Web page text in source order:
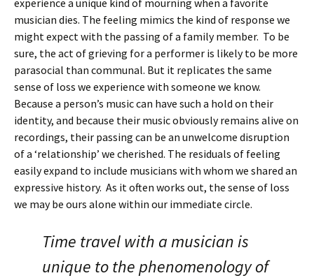
musician dies. The feeling mimics the kind of response we
might expect with the passing of a family member. To be
sure, the act of grieving for a performer is likely to be more
parasocial than communal. But it replicates the same
sense of loss we experience with someone we know.
Because a person’s music can have such a hold on their
identity, and because their music obviously remains alive on
recordings, their passing can be an unwelcome disruption
of a ‘relationship’ we cherished. The residuals of feeling
easily expand to include musicians with whom we shared an
expressive history. As it often works out, the sense of loss
we may be ours alone within our immediate circle.
Time travel with a musician is
unique to the phenomenology of